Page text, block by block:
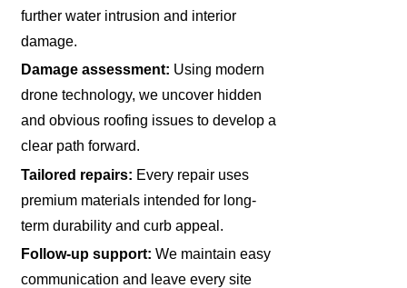
further water intrusion and interior
damage.
Damage assessment: Using modern
drone technology, we uncover hidden
and obvious roofing issues to develop a
clear path forward.
Tailored repairs: Every repair uses
premium materials intended for long-
term durability and curb appeal.
Follow-up support: We maintain easy
communication and leave every site